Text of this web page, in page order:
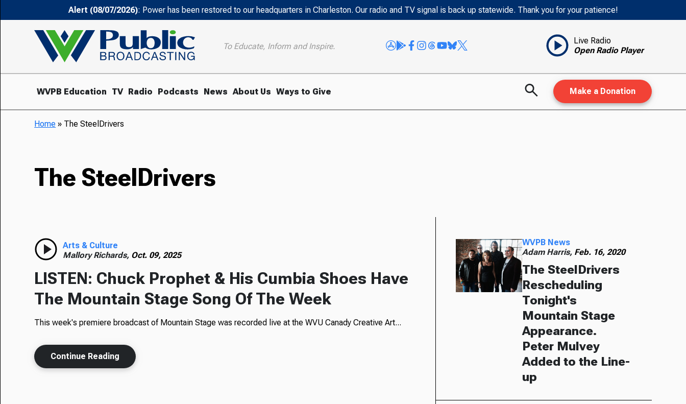
Alert (08/07/2026): Power has been restored to our headquarters in Charleston. Our radio and TV signal is back up statewide. Thank you for your patience!
To Educate, Inform and Inspire.
Live Radio
Open Radio Player
WVPB Education TV Radio Podcasts News About Us Ways to Give Make a Donation
Home » The SteelDrivers
The SteelDrivers
Arts & Culture
Mallory Richards, Oct. 09, 2025
LISTEN: Chuck Prophet & His Cumbia Shoes Have
The Mountain Stage Song Of The Week
This week's premiere broadcast of Mountain Stage was recorded live at the WVU Canady Creative Art...
Continue Reading
WVPB News
Adam Harris, Feb. 16, 2020
The SteelDrivers
Rescheduling
Tonight's
Mountain Stage
Appearance.
Peter Mulvey
Added to the Line-
up